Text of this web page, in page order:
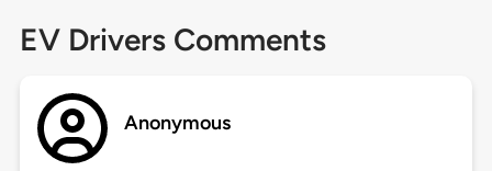
EV Drivers Comments
Anonymous